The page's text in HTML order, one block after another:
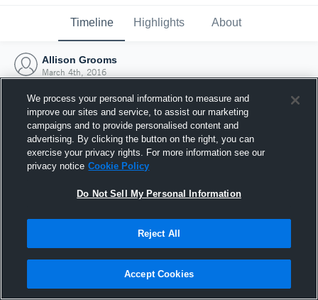
Timeline Highlights About
Allison Grooms
March 4th, 2016
Joined Hudl
4 March 2016
We process your personal information to measure and
improve our sites and service, to assist our marketing
campaigns and to provide personalised content and
advertising. By clicking the button on the right, you can
exercise your privacy rights. For more information see our
privacy notice Cookie Policy
Do Not Sell My Personal Information
Reject All
Accept Cookies